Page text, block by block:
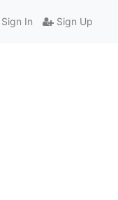
Sign In Sign Up